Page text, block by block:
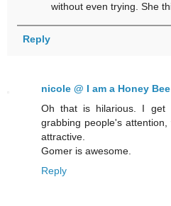
without even trying. She
Reply
nicole @ I am a Honey Bee
Oh that is hilarious. I get
grabbing people's
attractive.
Gomer is awesome.
Reply